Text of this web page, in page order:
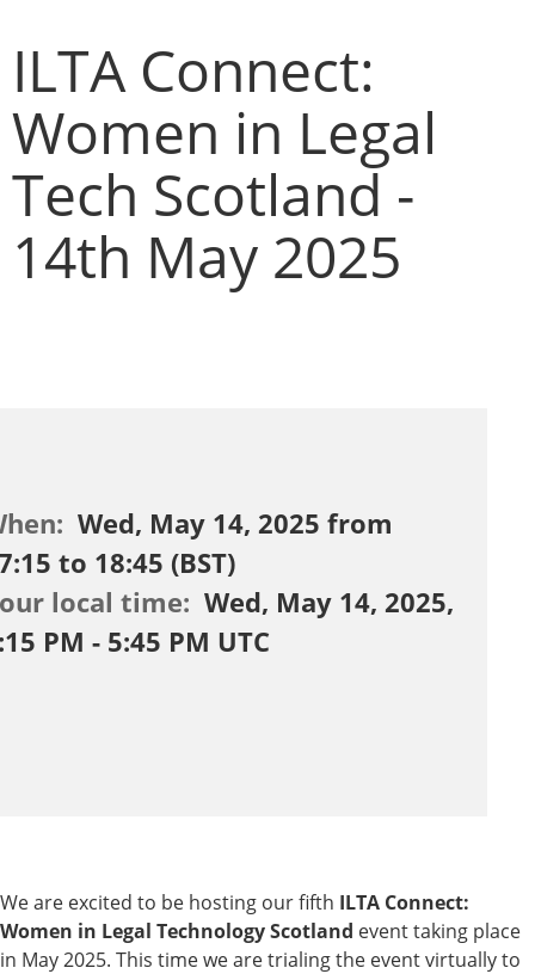
ILTA Connect:
Women in Legal
Tech Scotland -
14th May 2025
Wed, May 14, 2025 from
to 18:45 (BST)
local time: Wed, May 14, 2025,
PM - 5:45 PM UTC
We are excited to be hosting our fifth ILTA Connect:
Women in Legal Technology Scotland event taking place
in May 2025. This time we are trialing the event virtually to